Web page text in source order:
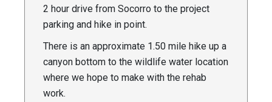
2 hour drive from Socorro to the project
parking and hike in point.
There is an approximate 1.50 mile hike up a
canyon bottom to the wildlife water location
where we hope to make with the rehab
work.